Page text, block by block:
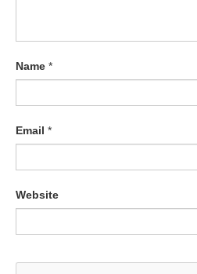
Name *
Email *
Website